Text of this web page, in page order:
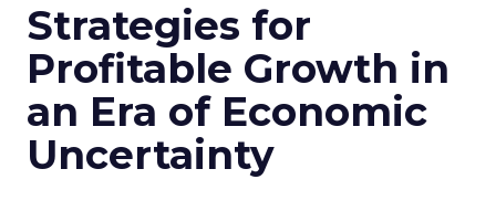
Strategies for
Profitable Growth in
an Era of Economic
Uncertainty